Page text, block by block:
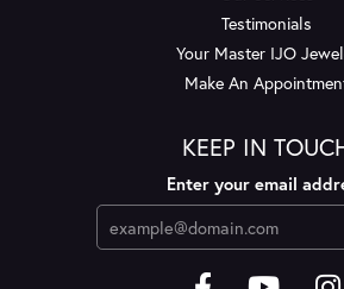
Testimonials
Your Master IJO
Make An
KEEP IN
Enter your email